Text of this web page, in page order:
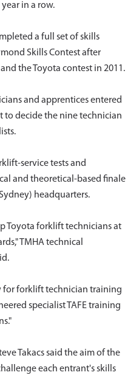
in a row.
a full set of skills
Skills Contest after
the Toyota contest in 2011.
and apprentices entered
to decide the nine technician
service tests and
and theoretical-based finale
headquarters.
Toyota forklift technicians at
TMHA technical
for forklift technician training
specialist TAFE training
Takacs said the aim of the
each entrant's skills